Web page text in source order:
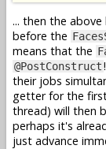
... then the
before the
means that the
@PostConstruct
their jobs
getter for the
thread) will then
perhaps it's
just advance